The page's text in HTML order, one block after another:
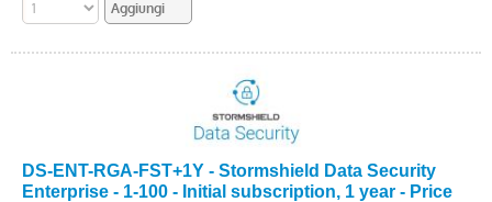
DS-ENT-RGA-FST+1Y - Stormshield Data Security
Enterprise - 1-100 - Initial subscription, 1 year - Price